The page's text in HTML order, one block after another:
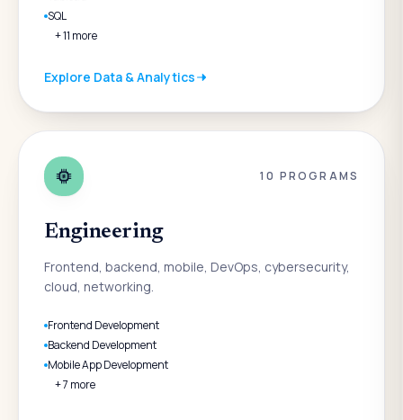
SQL
+11 more
Explore Data & Analytics
10 PROGRAMS
Engineering
Frontend, backend, mobile, DevOps, cybersecurity,
cloud, networking.
Frontend Development
Backend Development
Mobile App Development
+7 more